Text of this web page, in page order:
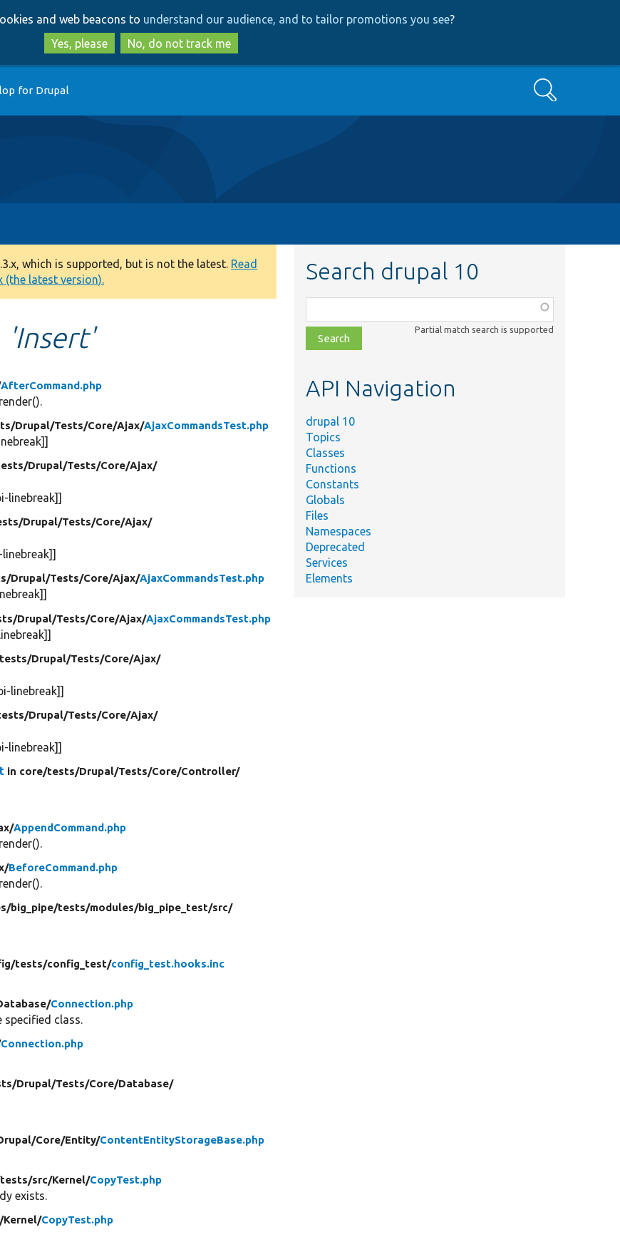
to
main
content
to
search
and web beacons to understand our audience, and to tailor promotions you see?
Yes, please
No, do not track me
for Drupal Search
which is supported, but is not the latest. Read
(the latest version).
'Insert'
AfterCommand.php
Drupal/Tests/Core/Ajax/AjaxCommandsTest.php
Drupal/Tests/Core/Ajax/
linebreak]]
Drupal/Tests/Core/Ajax/
Drupal/Tests/Core/Ajax/AjaxCommandsTest.php
Drupal/Tests/Core/Ajax/AjaxCommandsTest.php
tests/Drupal/Tests/Core/Ajax/
linebreak]]
Drupal/Tests/Core/Ajax/
linebreak]]
in core/tests/Drupal/Tests/Core/Controller/
AppendCommand.php
BeforeCommand.php
big_pipe/tests/modules/big_pipe_test/src/
tests/config_test/config_test.hooks.inc
Connection.php
specified class.
Connection.php
Drupal/Tests/Core/Database/
Core/Entity/ContentEntityStorageBase.php
tests/src/Kernel/CopyTest.php
exists.
Kernel/CopyTest.php
Search drupal 10
class,
file,
topic,
Partial match search is supported
API Navigation
drupal 10
Topics
Classes
Functions
Constants
Globals
Files
Namespaces
Deprecated
Services
Elements